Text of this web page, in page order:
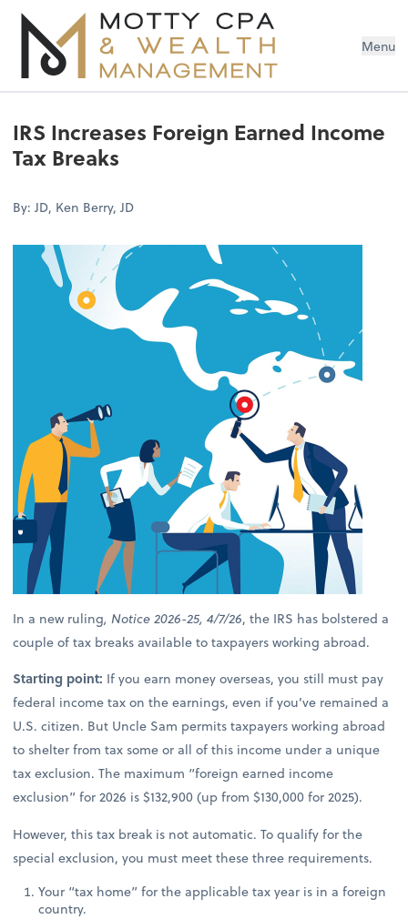
Menu
IRS Increases Foreign Earned Income
Tax Breaks
By: JD, Ken Berry, JD
In a new ruling, Notice 2026-25, 4/7/26, the IRS has bolstered a
couple of tax breaks available to taxpayers working abroad.
Starting point: If you earn money overseas, you still must pay
federal income tax on the earnings, even if you’ve remained a
U.S. citizen. But Uncle Sam permits taxpayers working abroad
to shelter from tax some or all of this income under a unique
tax exclusion. The maximum “foreign earned income
exclusion” for 2026 is $132,900 (up from $130,000 for 2025).
However, this tax break is not automatic. To qualify for the
special exclusion, you must meet these three requirements.
Your “tax home” for the applicable tax year is in a foreign
country.